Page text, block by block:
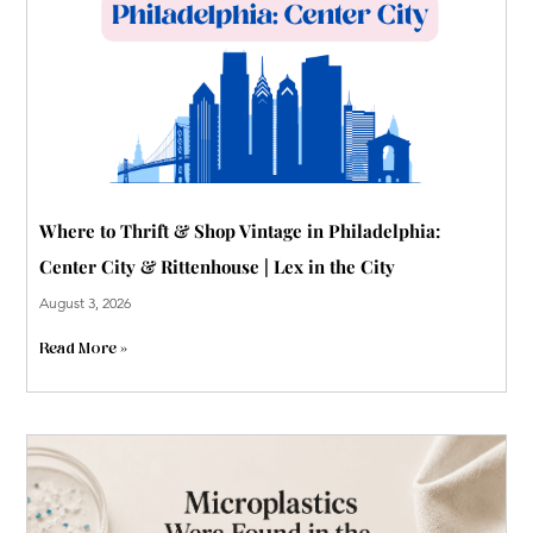
p
Where to Thrift & Shop Vintage in Philadelphia:
Center City & Rittenhouse | Lex in the City
August 3, 2026
Read More »